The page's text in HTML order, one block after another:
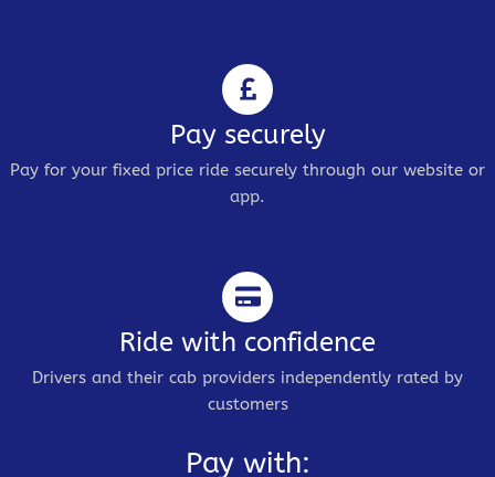
Pay securely
Pay for your fixed price ride securely through our website or
app.
Ride with confidence
Drivers and their cab providers independently rated by
customers
Pay with: